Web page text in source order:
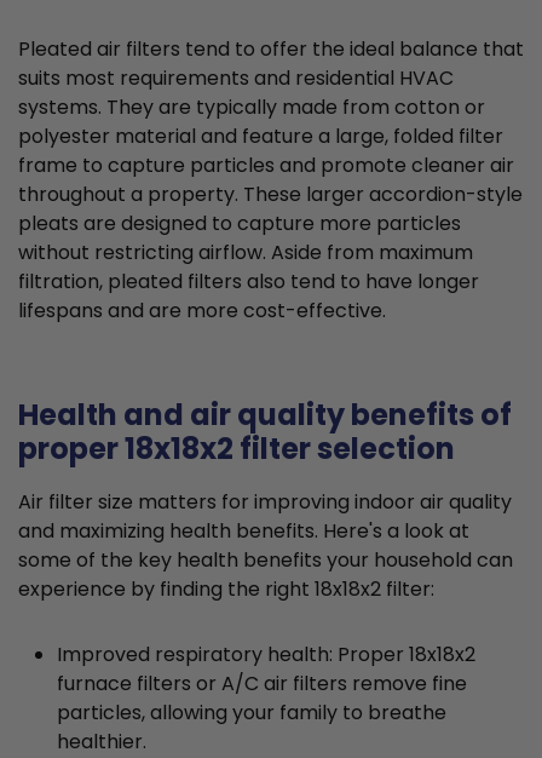
Pleated air filters tend to offer the ideal balance that
suits most requirements and residential HVAC
systems. They are typically made from cotton or
polyester material and feature a large, folded filter
frame to capture particles and promote cleaner air
throughout a property. These larger accordion-style
pleats are designed to capture more particles
without restricting airflow. Aside from maximum
filtration, pleated filters also tend to have longer
lifespans and are more cost-effective.
Health and air quality benefits of
proper 18x18x2 filter selection
Air filter size matters for improving indoor air quality
and maximizing health benefits. Here's a look at
some of the key health benefits your household can
experience by finding the right 18x18x2 filter:
Improved respiratory health: Proper 18x18x2
furnace filters or A/C air filters remove fine
particles, allowing your family to breathe
healthier.